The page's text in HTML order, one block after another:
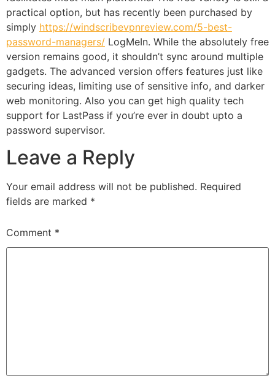
practical option, but has recently been purchased by
simply https://windscribevpnreview.com/5-best-
password-managers/ LogMeIn. While the absolutely free
version remains good, it shouldn’t sync around multiple
gadgets. The advanced version offers features just like
securing ideas, limiting use of sensitive info, and darker
web monitoring. Also you can get high quality tech
support for LastPass if you’re ever in doubt upto a
password supervisor.
Leave a Reply
Your email address will not be published. Required
fields are marked *
Comment *